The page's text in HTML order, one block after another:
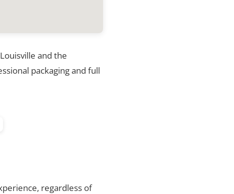
and the
packaging and full
regardless of